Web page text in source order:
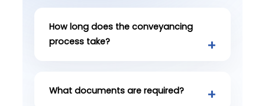
How long does the conveyancing
process take?
What documents are required?